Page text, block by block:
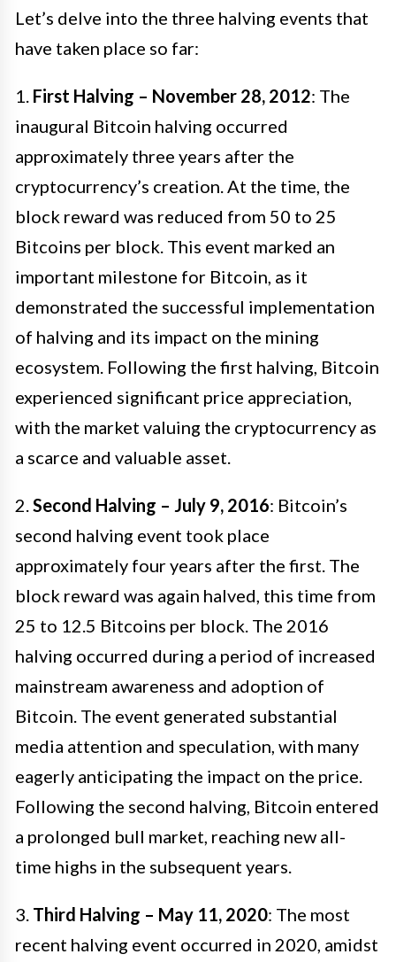
Let’s delve into the three halving events that
have taken place so far:
1. First Halving – November 28, 2012: The
inaugural Bitcoin halving occurred
approximately three years after the
cryptocurrency’s creation. At the time, the
block reward was reduced from 50 to 25
Bitcoins per block. This event marked an
important milestone for Bitcoin, as it
demonstrated the successful implementation
of halving and its impact on the mining
ecosystem. Following the first halving, Bitcoin
experienced significant price appreciation,
with the market valuing the cryptocurrency as
a scarce and valuable asset.
2. Second Halving – July 9, 2016: Bitcoin’s
second halving event took place
approximately four years after the first. The
block reward was again halved, this time from
25 to 12.5 Bitcoins per block. The 2016
halving occurred during a period of increased
mainstream awareness and adoption of
Bitcoin. The event generated substantial
media attention and speculation, with many
eagerly anticipating the impact on the price.
Following the second halving, Bitcoin entered
a prolonged bull market, reaching new all-
time highs in the subsequent years.
3. Third Halving – May 11, 2020: The most
recent halving event occurred in 2020, amidst